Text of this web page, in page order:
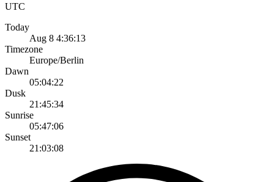
UTC
Today
Aug 8 4:36:13
Timezone
Europe/Berlin
Dawn
05:04:22
Dusk
21:45:34
Sunrise
05:47:06
Sunset
21:03:08